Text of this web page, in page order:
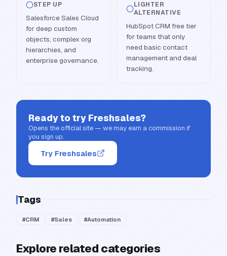
STEP UP
Salesforce Sales Cloud
for deep custom
objects, complex org
hierarchies, and
enterprise governance.
LIGHTER
ALTERNATIVE
HubSpot CRM free tier
for teams that only
need basic contact
management and deal
tracking.
Ready to try Freshsales?
Opens the official site — we may earn a commission if
you sign up.
Try Freshsales
Tags
#CRM #Sales #Automation
Explore related categories